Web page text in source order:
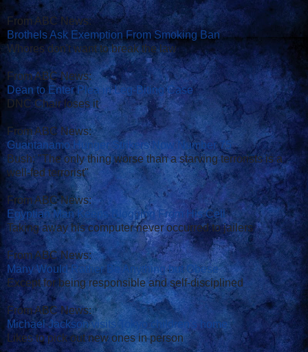
From ABC News:
Brothels Ask Exemption From Smoking Ban
Whores don't want to break the law
From ABC News:
Dean to Enter Plea in Leg-Biting Case
DNC Chair loses it
From ABC News:
Guantanamo Hunger Strikers Now Number 75
Bush: "The only thing worse than a starving terrorists is a
well-fed terrorist"
From ABC News:
Egyptian Man Keeps Blogging From His Cell
Taking away his computer never occurred to jailers
From ABC News:
Many Would Rather Be Anything but Obese
Except for being responsible and self-disciplined
From ABC News:
Michael Jackson visits Tokyo children's home
Likes to pick out new ones in person